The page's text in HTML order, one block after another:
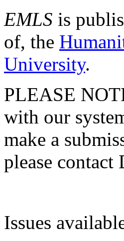
EMLS is
of, the
University.
PLEASE
with our
make a
please contact
Issues